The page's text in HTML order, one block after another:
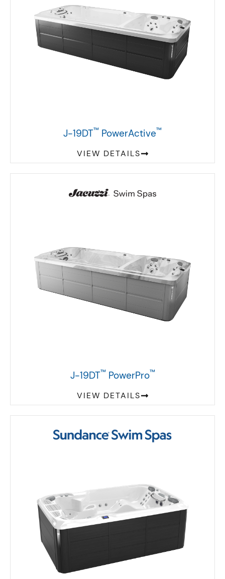
J-19DT™ PowerActive™
VIEW DETAILS
J-19DT™PowerPro™
VIEW DETAILS